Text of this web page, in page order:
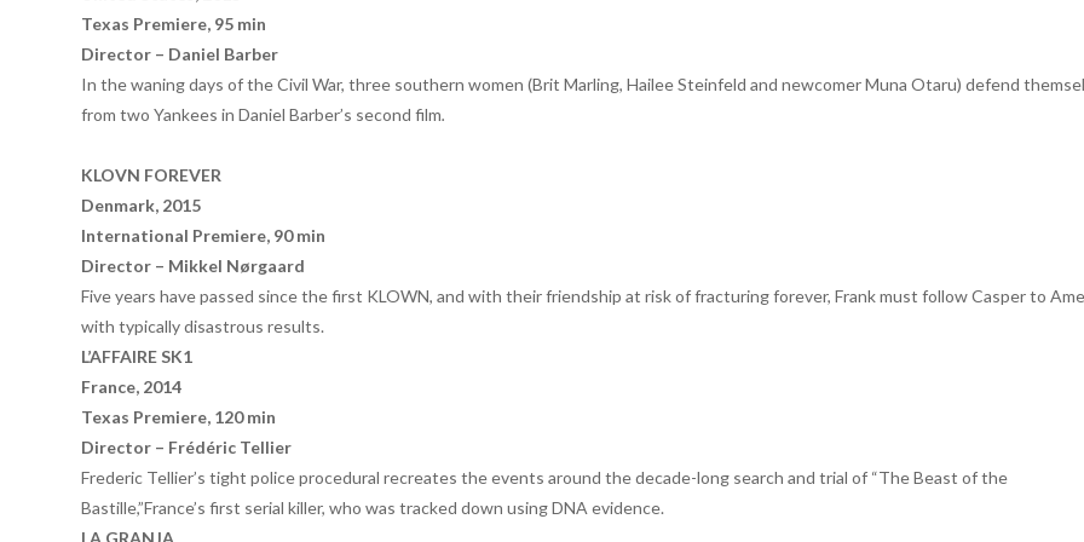
Texas Premiere, 95 min
Director – Daniel Barber
In the waning days of the Civil War, three southern women (Brit Marling, Hailee Steinfeld and newcomer Muna Otaru) defend
from two Yankees in Daniel Barber’s second film.
KLOVN FOREVER
Denmark, 2015
International Premiere, 90 min
Director – Mikkel Nørgaard
Five years have passed since the first KLOWN, and with their friendship at risk of fracturing forever, Frank must follow Casper to
with typically disastrous results.
L’AFFAIRE SK1
France, 2014
Texas Premiere, 120 min
Director – Frédéric Tellier
Frederic Tellier’s tight police procedural recreates the events around the decade-long search and trial of “The Beast of the
Bastille,”France’s first serial killer, who was tracked down using DNA evidence.
LA GRANJA